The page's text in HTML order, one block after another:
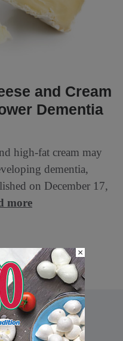
and Cream
Dementia
high-fat cream may
dementia,
on December 17,
more
×